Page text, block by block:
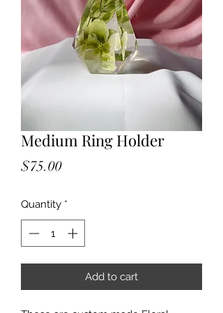
Medium Ring Holder
$75.00Price
Quantity *
Add to cart